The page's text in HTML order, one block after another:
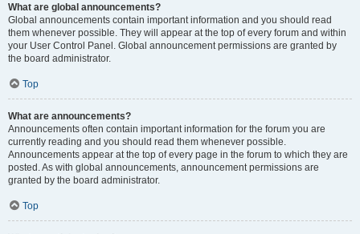
What are global announcements?
Global announcements contain important information and you should read
them whenever possible. They will appear at the top of every forum and within
your User Control Panel. Global announcement permissions are granted by
the board administrator.
Top
What are announcements?
Announcements often contain important information for the forum you are
currently reading and you should read them whenever possible.
Announcements appear at the top of every page in the forum to which they are
posted. As with global announcements, announcement permissions are
granted by the board administrator.
Top